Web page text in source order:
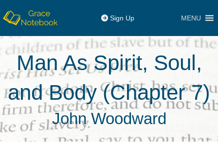
Sign Up MENU
Man As Spirit, Soul,
and Body (Chapter 7)
John Woodward